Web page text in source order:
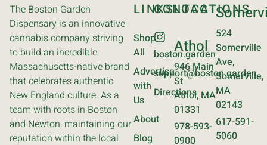
The Boston Garden
Dispensary is an innovative
cannabis company striving
to build an incredible
Massachusetts-native brand
that celebrates authentic
New England culture. As a
team with roots in Boston
and Newton, maintaining our
reputation within the local
LINKS
Shop
All
Advertise
with
Us
About
Blog
CONTACT
boston.garden
support@boston.garden
Directions
LOCATIONS
Athol
946 Main
St
Athol, MA
01331
978-593-
0900
524
Somerville
Ave,
Somerville,
MA
02143
617-591-
5060